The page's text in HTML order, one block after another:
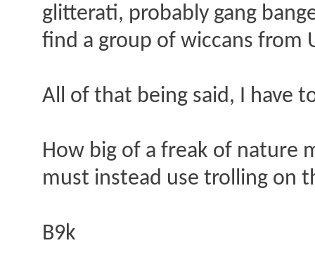
glitterati, probably gang
find a group of wiccans from
All of that being said, I have
How big of a freak of nature
must instead use trolling on
B9k